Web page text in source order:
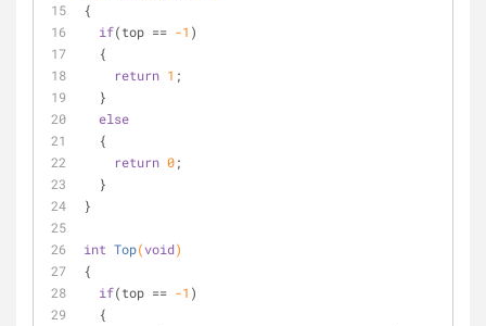
{
if(top == -1 )
  {
return 1 ;
  }
else
  {
return 0;
  }
}
int Top(void)
{
if(top == -1 )
  {